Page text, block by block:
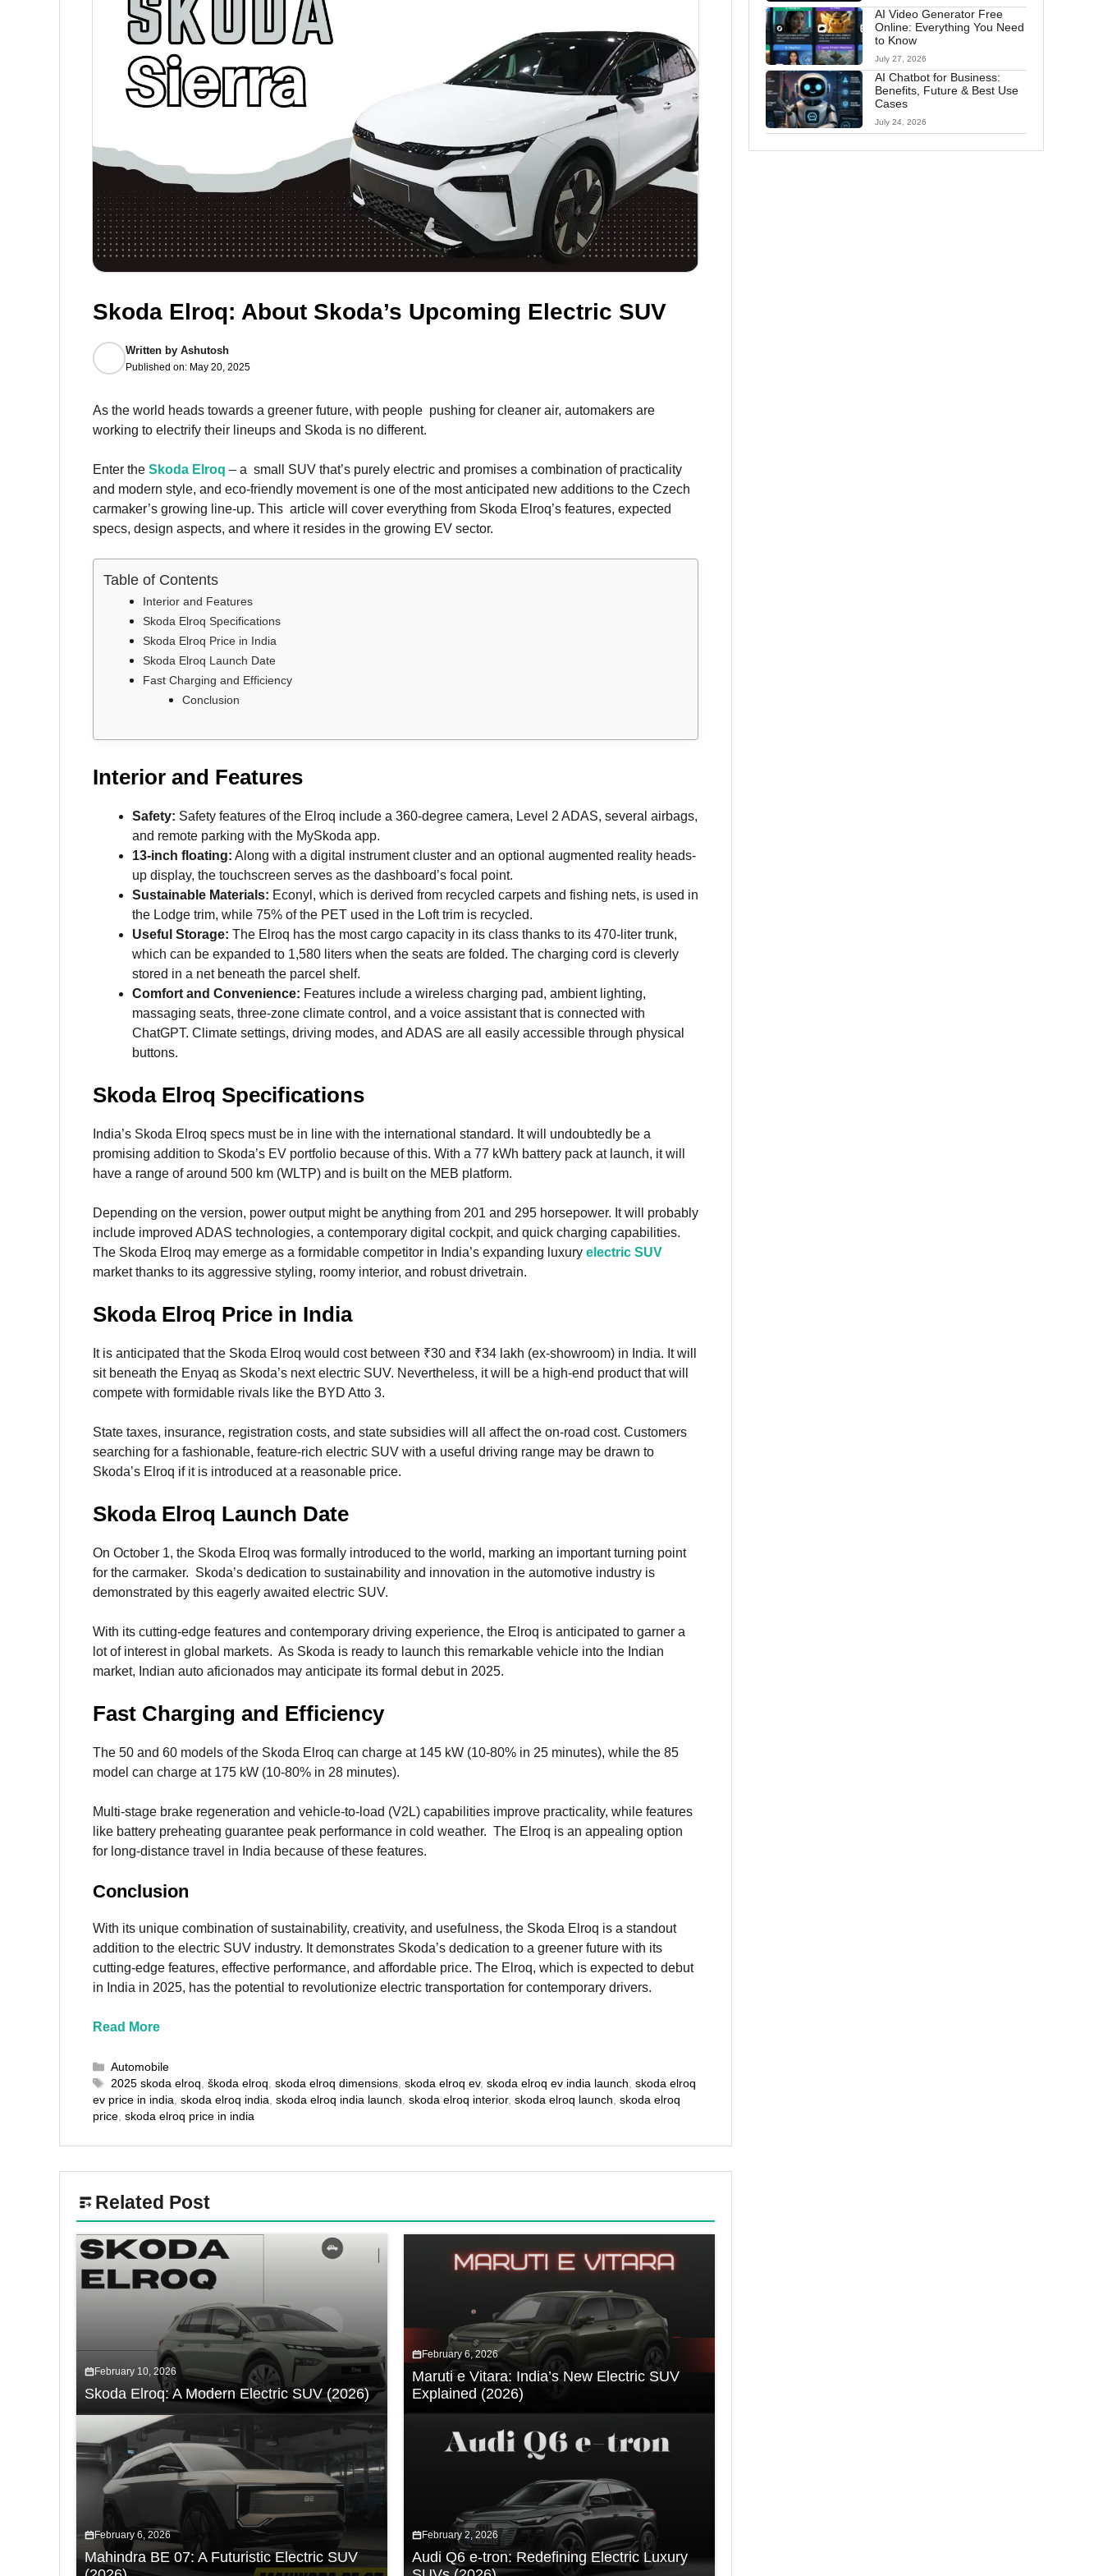
Skoda Elroq: About Skoda’s Upcoming Electric SUV
Written by Ashutosh
Published on: May 20, 2025
As the world heads towards a greener future, with people pushing for cleaner air, automakers are
working to electrify their lineups and Skoda is no different.
Enter the Skoda Elroq – a small SUV that’s purely electric and promises a combination of practicality
and modern style, and eco-friendly movement is one of the most anticipated new additions to the Czech
carmaker’s growing line-up. This article will cover everything from Skoda Elroq’s features, expected
specs, design aspects, and where it resides in the growing EV sector.
Table of Contents
Interior and Features
Skoda Elroq Specifications
Skoda Elroq Price in India
Skoda Elroq Launch Date
Fast Charging and Efficiency
Conclusion
Interior and Features
Safety: Safety features of the Elroq include a 360-degree camera, Level 2 ADAS, several airbags,
and remote parking with the MySkoda app.
13-inch floating: Along with a digital instrument cluster and an optional augmented reality heads-
up display, the touchscreen serves as the dashboard’s focal point.
Sustainable Materials: Econyl, which is derived from recycled carpets and fishing nets, is used in
the Lodge trim, while 75% of the PET used in the Loft trim is recycled.
Useful Storage: The Elroq has the most cargo capacity in its class thanks to its 470-liter trunk,
which can be expanded to 1,580 liters when the seats are folded. The charging cord is cleverly
stored in a net beneath the parcel shelf.
Comfort and Convenience: Features include a wireless charging pad, ambient lighting,
massaging seats, three-zone climate control, and a voice assistant that is connected with
ChatGPT. Climate settings, driving modes, and ADAS are all easily accessible through physical
buttons.
Skoda Elroq Specifications
India’s Skoda Elroq specs must be in line with the international standard. It will undoubtedly be a
promising addition to Skoda’s EV portfolio because of this. With a 77 kWh battery pack at launch, it will
have a range of around 500 km (WLTP) and is built on the MEB platform.
Depending on the version, power output might be anything from 201 and 295 horsepower. It will probably
include improved ADAS technologies, a contemporary digital cockpit, and quick charging capabilities.
The Skoda Elroq may emerge as a formidable competitor in India’s expanding luxury electric SUV
market thanks to its aggressive styling, roomy interior, and robust drivetrain.
Skoda Elroq Price in India
It is anticipated that the Skoda Elroq would cost between ₹30 and ₹34 lakh (ex-showroom) in India. It will
sit beneath the Enyaq as Skoda’s next electric SUV. Nevertheless, it will be a high-end product that will
compete with formidable rivals like the BYD Atto 3.
State taxes, insurance, registration costs, and state subsidies will all affect the on-road cost. Customers
searching for a fashionable, feature-rich electric SUV with a useful driving range may be drawn to
Skoda’s Elroq if it is introduced at a reasonable price.
Skoda Elroq Launch Date
On October 1, the Skoda Elroq was formally introduced to the world, marking an important turning point
for the carmaker. Skoda’s dedication to sustainability and innovation in the automotive industry is
demonstrated by this eagerly awaited electric SUV.
With its cutting-edge features and contemporary driving experience, the Elroq is anticipated to garner a
lot of interest in global markets. As Skoda is ready to launch this remarkable vehicle into the Indian
market, Indian auto aficionados may anticipate its formal debut in 2025.
Fast Charging and Efficiency
The 50 and 60 models of the Skoda Elroq can charge at 145 kW (10-80% in 25 minutes), while the 85
model can charge at 175 kW (10-80% in 28 minutes).
Multi-stage brake regeneration and vehicle-to-load (V2L) capabilities improve practicality, while features
like battery preheating guarantee peak performance in cold weather. The Elroq is an appealing option
for long-distance travel in India because of these features.
Conclusion
With its unique combination of sustainability, creativity, and usefulness, the Skoda Elroq is a standout
addition to the electric SUV industry. It demonstrates Skoda’s dedication to a greener future with its
cutting-edge features, effective performance, and affordable price. The Elroq, which is expected to debut
in India in 2025, has the potential to revolutionize electric transportation for contemporary drivers.
Read More
Categories
Automobile
Tags
2025 skoda elroq, škoda elroq, skoda elroq dimensions, skoda elroq ev, skoda elroq ev india launch, skoda elroq
ev price in india, skoda elroq india, skoda elroq india launch, skoda elroq interior, skoda elroq launch, skoda elroq
price, skoda elroq price in india
Related Post
February 10, 2026
Skoda Elroq: A Modern Electric SUV (2026)
February 6, 2026
Maruti e Vitara: India’s New Electric SUV
Explained (2026)
February 6, 2026
Mahindra BE 07: A Futuristic Electric SUV
February 2, 2026
Audi Q6 e-tron: Redefining Electric Luxury
AI Video Generator Free
Online: Everything You Need
to Know
July 27, 2026
AI Chatbot for Business:
Benefits, Future & Best Use
Cases
July 24, 2026